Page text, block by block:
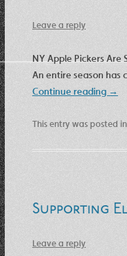
Leave a reply
NY Apple Pickers Are
An entire season has
Continue reading →
This entry was posted in
Supporting
Leave a reply